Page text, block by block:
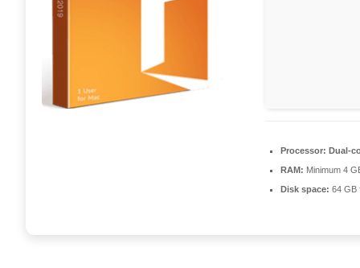
Processor: Dual-
RAM: Minimum 4
Disk space: 64 GB